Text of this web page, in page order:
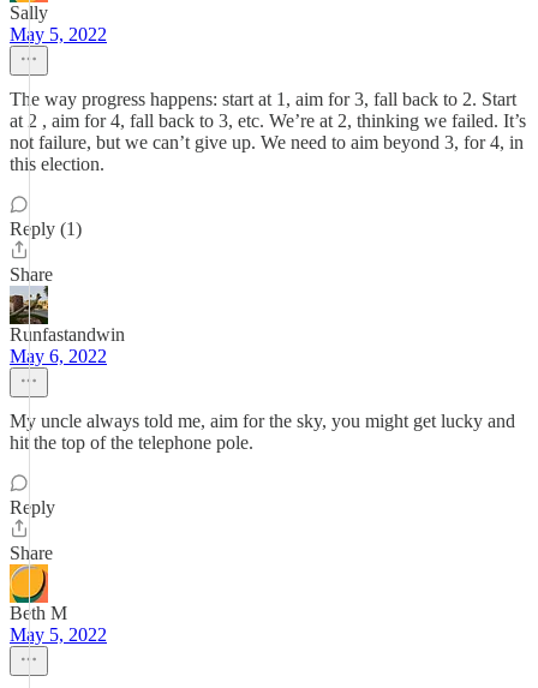
Sally
May 5, 2022
The way progress happens: start at 1, aim for 3, fall back to 2. Start
at 2 , aim for 4, fall back to 3, etc. We’re at 2, thinking we failed. It’s
not failure, but we can’t give up. We need to aim beyond 3, for 4, in
this election.
Reply (1)
Share
Runfastandwin
May 6, 2022
My uncle always told me, aim for the sky, you might get lucky and
hit the top of the telephone pole.
Reply
Share
Beth M
May 5, 2022